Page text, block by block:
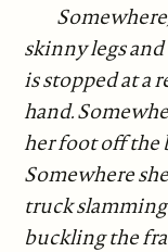
skinny legs
is stopped at a
hand.
her foot off the
Somewhere
truck
buckling the